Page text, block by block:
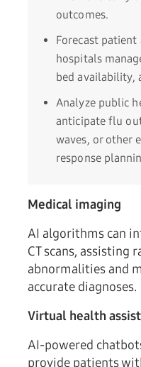
outcomes.
Forecast
hospitals
bed availability,
Analyze public
anticipate flu
waves, or other
response
Medical imaging
AI algorithms can
CT scans, assisting
abnormalities and
accurate diagnoses.
Virtual health
AI-powered
provide patients